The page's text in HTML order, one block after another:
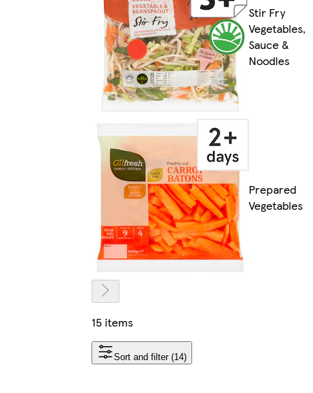
Stir Fry
Vegetables,
Sauce &
Noodles
Prepared
Vegetables
15 items
Sort and filter (14)